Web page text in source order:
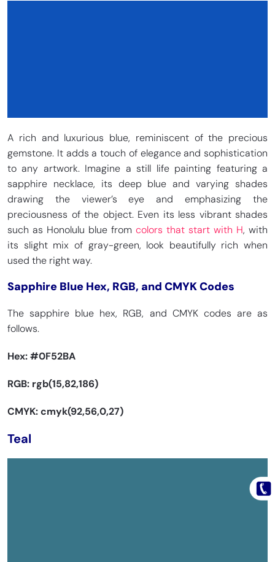
A rich and luxurious blue, reminiscent of the precious
gemstone. It adds a touch of elegance and sophistication
to any artwork. Imagine a still life painting featuring a
sapphire necklace, its deep blue and varying shades
drawing the viewer’s eye and emphasizing the
preciousness of the object. Even its less vibrant shades
such as Honolulu blue from colors that start with H, with
its slight mix of gray-green, look beautifully rich when
used the right way.
Sapphire Blue Hex, RGB, and CMYK Codes
The sapphire blue hex, RGB, and CMYK codes are as
follows.
Hex:#0F52BA
RGB: rgb(15,82,186)
CMYK: cmyk(92,56,0,27)
Teal